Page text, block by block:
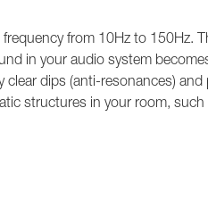
from 10Hz to 150Hz.
in your audio system
dips (anti-resonances) and
structures in your room,